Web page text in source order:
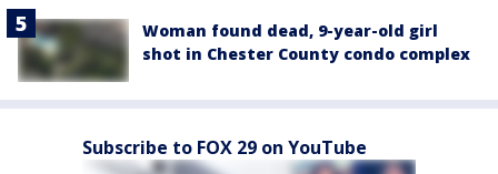
Woman found dead, 9-year-old girl
shot in Chester County condo complex
Subscribe to FOX 29 on YouTube